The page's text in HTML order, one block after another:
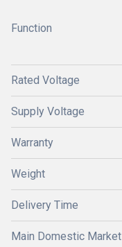
Function
Rated Voltage
Supply Voltage
Warranty
Weight
Delivery Time
Main Domestic Market